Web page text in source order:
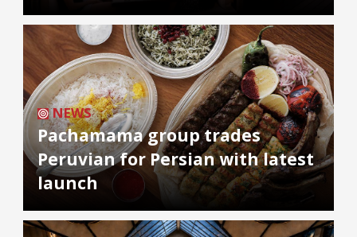
NEWS
Pachamama group trades
Peruvian for Persian with latest
launch